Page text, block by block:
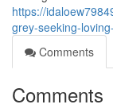
https://
grey-seeking-
Comments
Comments